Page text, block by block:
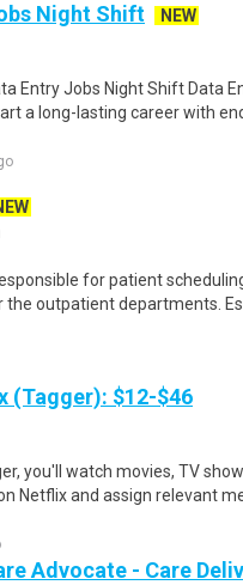
Night Shift
NEW
Entry Jobs Night Shift Data
a long-lasting career with
for patient
outpatient departments.
(Tagger): $12-$46
you'll watch movies, TV
Netflix and assign relevant
Advocate - Care